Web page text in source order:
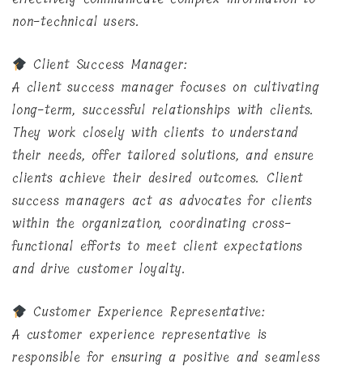
non-technical users.
Client Success Manager:
A client success manager focuses on cultivating
long-term, successful relationships with clients.
They work closely with clients to understand
their needs, offer tailored solutions, and ensure
clients achieve their desired outcomes. Client
success managers act as advocates for clients
within the organization, coordinating cross-
functional efforts to meet client expectations
and drive customer loyalty.
Customer Experience Representative:
A customer experience representative is
responsible for ensuring a positive and seamless